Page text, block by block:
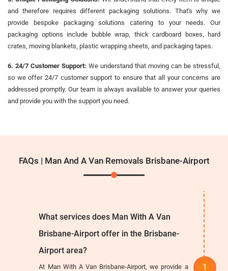
and therefore requires different packaging solutions. That's why we
provide bespoke packaging solutions catering to your needs. Our
packaging options include bubble wrap, thick cardboard boxes, hard
crates, moving blankets, plastic wrapping sheets, and packaging tapes.
6. 24/7 Customer Support: We understand that moving can be stressful,
so we offer 24/7 customer support to ensure that all your concerns are
addressed promptly. Our team is always available to answer your queries
and provide you with the support you need.
FAQs | Man And A Van Removals Brisbane-Airport
What services does Man With A Van
Brisbane-Airport offer in the Brisbane-
Airport area?
At Man With A Van Brisbane-Airport, we provide a